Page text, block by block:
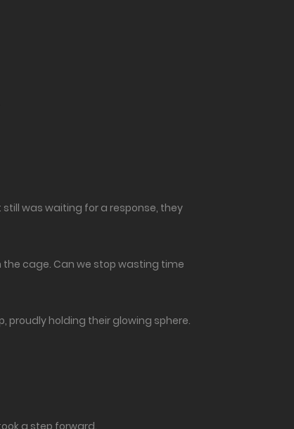
still was waiting for a response, they
the cage. Can we stop wasting time
proudly holding their glowing sphere.